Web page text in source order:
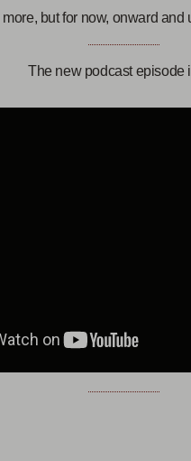
but for now, onward and
The new podcast episode